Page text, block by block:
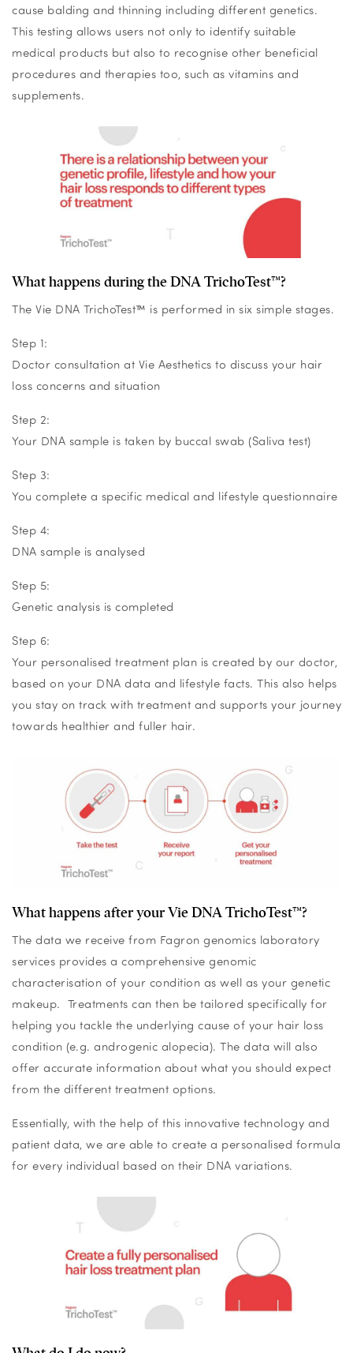
cause balding and thinning including different genetics.
This testing allows users not only to identify suitable
medical products but also to recognise other beneficial
procedures and therapies too, such as vitamins and
supplements.
What happens during the DNA TrichoTest™?
The Vie DNA TrichoTest™ is performed in six simple stages.
Step 1:
Doctor consultation at Vie Aesthetics to discuss your hair
loss concerns and situation
Step 2:
Your DNA sample is taken by buccal swab (Saliva test)
Step 3:
You complete a specific medical and lifestyle questionnaire
Step 4:
DNA sample is analysed
Step 5:
Genetic analysis is completed
Step 6:
Your personalised treatment plan is created by our doctor,
based on your DNA data and lifestyle facts. This also helps
you stay on track with treatment and supports your journey
towards healthier and fuller hair.
What happens after your Vie DNA TrichoTest™?
The data we receive from Fagron genomics laboratory
services provides a comprehensive genomic
characterisation of your condition as well as your genetic
makeup. Treatments can then be tailored specifically for
helping you tackle the underlying cause of your hair loss
condition (e.g. androgenic alopecia). The data will also
offer accurate information about what you should expect
from the different treatment options.
Essentially, with the help of this innovative technology and
patient data, we are able to create a personalised formula
for every individual based on their DNA variations.